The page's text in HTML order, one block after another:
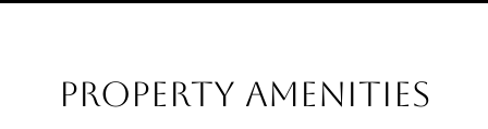
PROPERTY AMENITIES